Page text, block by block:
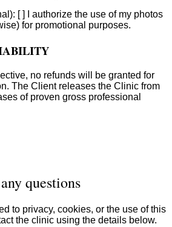
[ ] I authorize the use of my photos
for promotional purposes.
no refunds will be granted for
The Client releases the Clinic from
of proven gross professional
questions
to privacy, cookies, or the use of this
the clinic using the details below.